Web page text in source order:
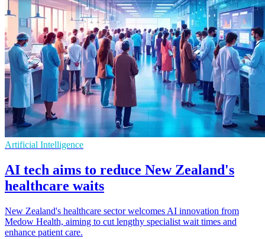
Artificial Intelligence
AI tech aims to reduce New Zealand's
healthcare waits
New Zealand's healthcare sector welcomes AI innovation from
Medow Health, aiming to cut lengthy specialist wait times and
enhance patient care.